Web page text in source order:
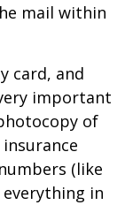
mail within
card, and
important
of
(like
in